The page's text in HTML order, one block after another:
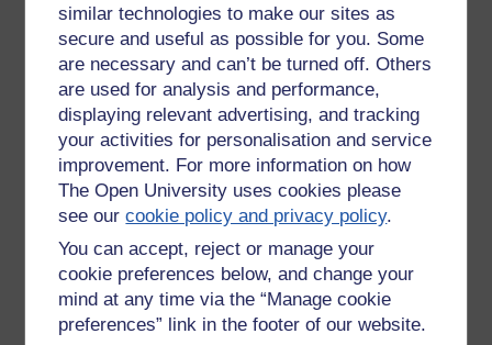
similar technologies to make our sites as
secure and useful as possible for you. Some
are necessary and can’t be turned off. Others
are used for analysis and performance,
displaying relevant advertising, and tracking
your activities for personalisation and service
improvement. For more information on how
The Open University uses cookies please
see ourcookie policy and privacy policy.
You can accept, reject or manage your
cookie preferences below, and change your
mind at any time via the “Manage cookie
preferences” link in the footer of our website.